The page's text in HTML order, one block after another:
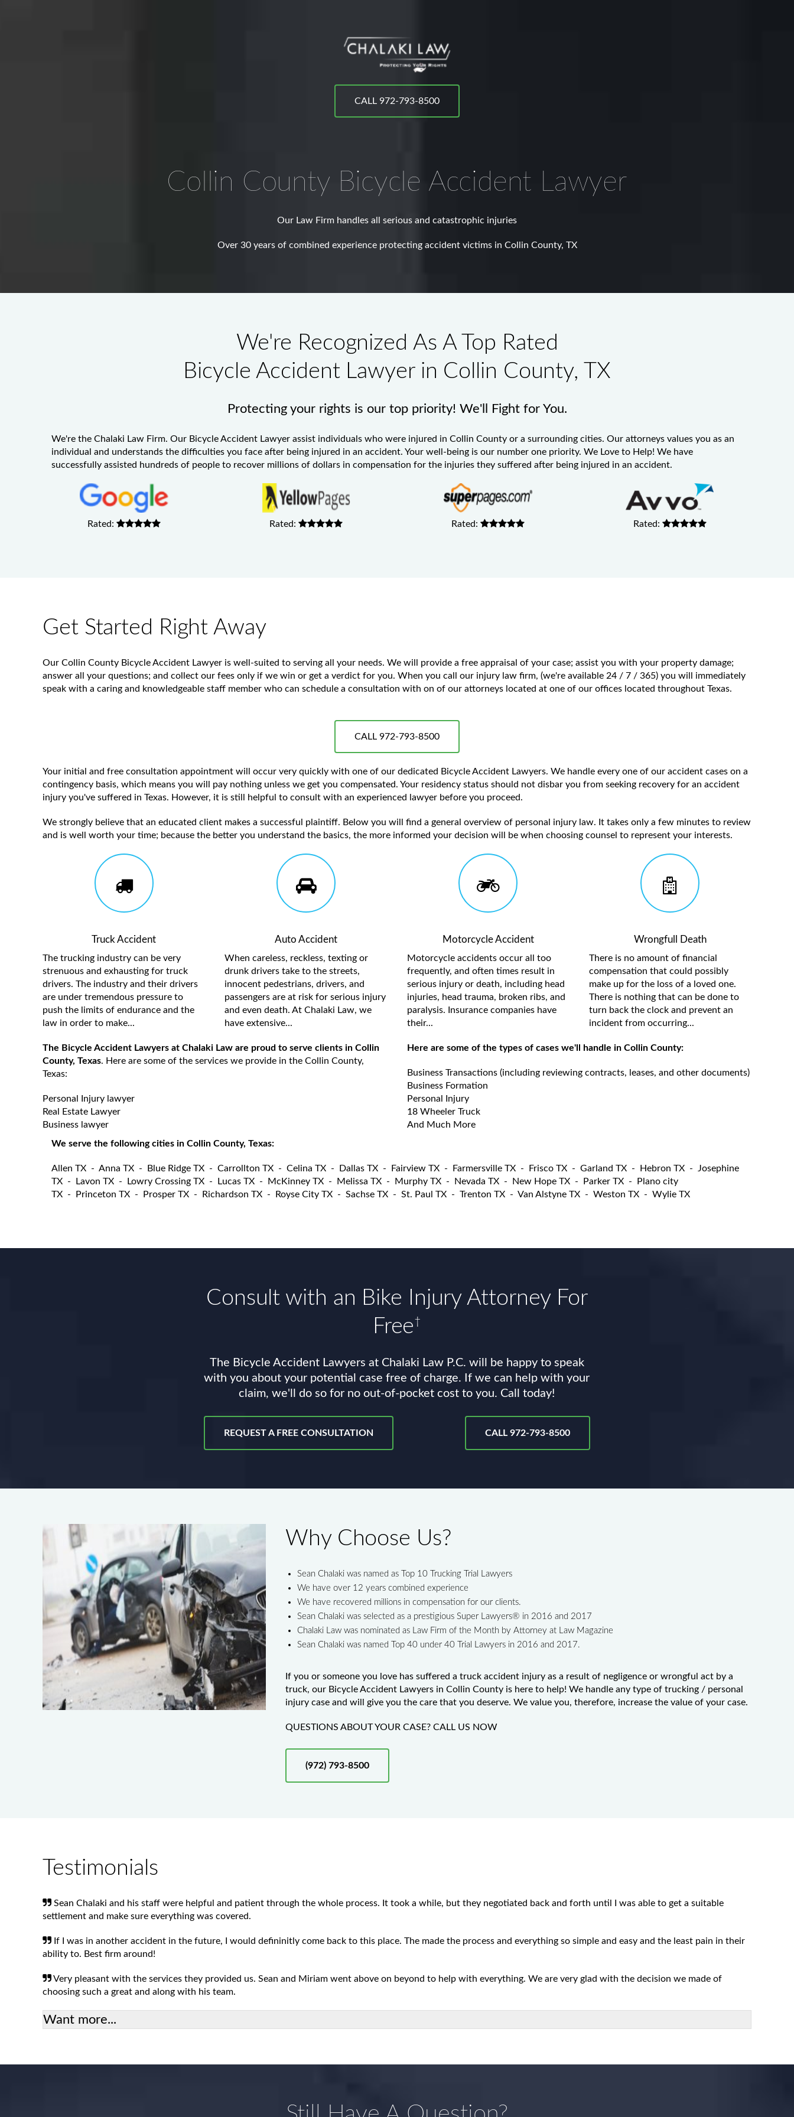
CALL 972-793-8500
Collin County Bicycle Accident Lawyer
Our Law Firm handles all serious and catastrophic injuries
Over 30 years of combined experience protecting accident victims in Collin County, TX
We're Recognized As A Top Rated
Bicycle Accident Lawyer in Collin County, TX
Protecting your rights is our top priority! We'll Fight for You.
We're the Chalaki Law Firm. Our Bicycle Accident Lawyer assist individuals who were injured in Collin County or a surrounding cities. Our attorneys values you as an
individual and understands the difficulties you face after being injured in an accident. Your well-being is our number one priority. We Love to Help! We have
successfully assisted hundreds of people to recover millions of dollars in compensation for the injuries they suffered after being injured in an accident.
Rated: Rated: Rated: Rated:
Get Started Right Away
Our Collin County Bicycle Accident Lawyer is well-suited to serving all your needs. We will provide a free appraisal of your case; assist you with your property damage;
answer all your questions; and collect our fees only if we win or get a verdict for you. When you call our injury law firm, (we're available 24 / 7 / 365) you will immediately
speak with a caring and knowledgeable staff member who can schedule a consultation with on of our attorneys located at one of our offices located throughout Texas.
CALL 972-793-8500
Your initial and free consultation appointment will occur very quickly with one of our dedicated Bicycle Accident Lawyers. We handle every one of our accident cases on a
contingency basis, which means you will pay nothing unless we get you compensated. Your residency status should not disbar you from seeking recovery for an accident
injury you've suffered in Texas. However, it is still helpful to consult with an experienced lawyer before you proceed.
We strongly believe that an educated client makes a successful plaintiff. Below you will find a general overview of personal injury law. It takes only a few minutes to review
and is well worth your time; because the better you understand the basics, the more informed your decision will be when choosing counsel to represent your interests.
Truck Accident
The trucking industry can be very
strenuous and exhausting for truck
drivers. The industry and their drivers
are under tremendous pressure to
push the limits of endurance and the
law in order to make...
Auto Accident
When careless, reckless, texting or
drunk drivers take to the streets,
innocent pedestrians, drivers, and
passengers are at risk for serious injury
and even death. At Chalaki Law, we
have extensive...
Motorcycle Accident
Motorcycle accidents occur all too
frequently, and often times result in
serious injury or death, including head
injuries, head trauma, broken ribs, and
paralysis. Insurance companies have
their...
Wrongfull Death
There is no amount of financial
compensation that could possibly
make up for the loss of a loved one.
There is nothing that can be done to
turn back the clock and prevent an
incident from occurring...
The Bicycle Accident Lawyers at Chalaki Law are proud to serve clients in Collin
County, Texas. Here are some of the services we provide in the Collin County,
Texas:
Personal Injury lawyer
Real Estate Lawyer
Business lawyer
Here are some of the types of cases we'll handle in Collin County:
Business Transactions (including reviewing contracts, leases, and other documents)
Business Formation
Personal Injury
18 Wheeler Truck
And Much More
We serve the following cities in Collin County, Texas:
Allen TX - Anna TX - Blue Ridge TX - Carrollton TX - Celina TX - Dallas TX - Fairview TX - Farmersville TX - Frisco TX - Garland TX - Hebron TX -
Josephine
TX - Lavon TX - Lowry Crossing TX - Lucas TX - McKinney TX - Melissa TX - Murphy TX - Nevada TX - New Hope TX - Parker TX -
Plano city
TX - Princeton TX - Prosper TX - Richardson TX - Royse City TX - Sachse TX - St. Paul TX - Trenton TX - Van Alstyne TX - Weston TX - Wylie TX
Consult with an Bike Injury Attorney For
Free†
The Bicycle Accident Lawyers at Chalaki Law P.C. will be happy to speak
with you about your potential case free of charge. If we can help with your
claim, we'll do so for no out-of-pocket cost to you. Call today!
REQUEST A FREE CONSULTATION CALL 972-793-8500
Why Choose Us?
Sean Chalaki was named as Top 10 Trucking Trial Lawyers
We have over 12 years combined experience
We have recovered millions in compensation for our clients.
Sean Chalaki was selected as a prestigious Super Lawyers® in 2016 and 2017
Chalaki Law was nominated as Law Firm of the Month by Attorney at Law Magazine
Sean Chalaki was named Top 40 under 40 Trial Lawyers in 2016 and 2017.
If you or someone you love has suffered a truck accident injury as a result of negligence or wrongful act by a
truck, our Bicycle Accident Lawyers in Collin County is here to help! We handle any type of trucking / personal
injury case and will give you the care that you deserve. We value you, therefore, increase the value of your case.
QUESTIONS ABOUT YOUR CASE? CALL US NOW
(972) 793-8500
Testimonials
Sean Chalaki and his staff were helpful and patient through the whole process. It took a while, but they negotiated back and forth until I was able to get a suitable
settlement and make sure everything was covered.
If I was in another accident in the future, I would defininitly come back to this place. The made the process and everything so simple and easy and the least pain in their
ability to. Best firm around!
Very pleasant with the services they provided us. Sean and Miriam went above on beyond to help with everything. We are very glad with the decision we made of
choosing such a great and along with his team.
Want more...